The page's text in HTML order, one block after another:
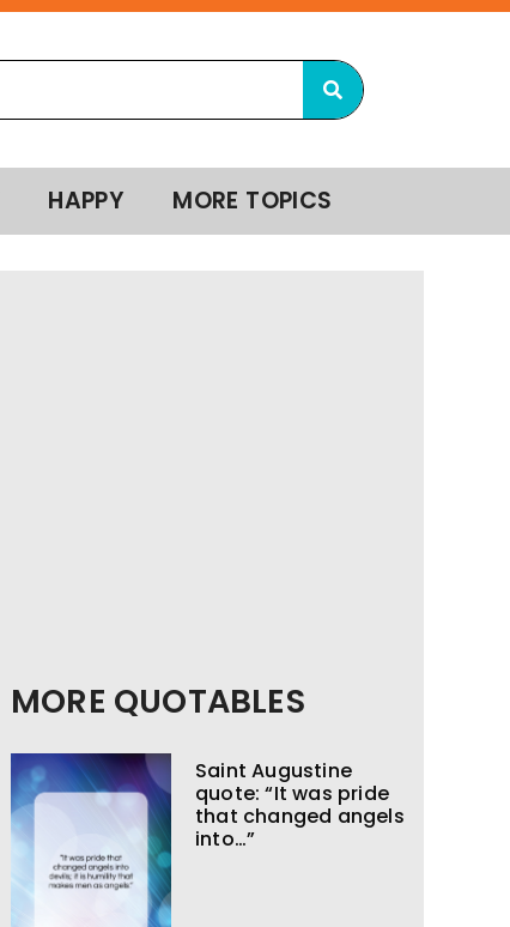
HAPPY MORE TOPICS
MORE QUOTABLES
Saint Augustine
quote: “It was pride
that changed angels
into…”